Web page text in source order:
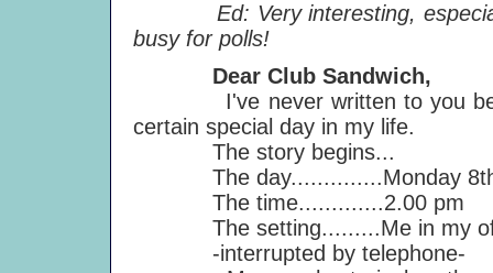
Ed: Very interesting, especially
busy for polls!
Dear Club Sandwich,
I've never written to you
certain special day in my life.
The story begins...
The day..............Monday 8th
The time.............2.00 pm
The setting.........Me in my
-interrupted by telephone-